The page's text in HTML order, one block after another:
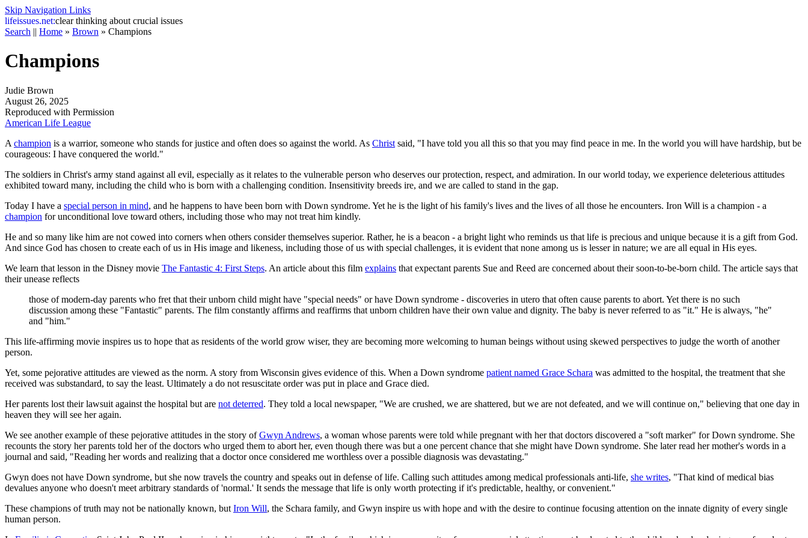
Skip Navigation Links
lifeissues.net:clear thinking about crucial issues
Search || Home » Brown » Champions
Champions
Judie Brown
August 26, 2025
Reproduced with Permission
American Life League
A champion is a warrior, someone who stands for justice and often does so against the world. As Christ said, "I have told you all this so that you may find peace in me. In the world you will have hardship, but be
courageous: I have conquered the world."
The soldiers in Christ's army stand against all evil, especially as it relates to the vulnerable person who deserves our protection, respect, and admiration. In our world today, we experience deleterious attitudes
exhibited toward many, including the child who is born with a challenging condition. Insensitivity breeds ire, and we are called to stand in the gap.
Today I have a special person in mind, and he happens to have been born with Down syndrome. Yet he is the light of his family's lives and the lives of all those he encounters. Iron Will is a champion - a
champion for unconditional love toward others, including those who may not treat him kindly.
He and so many like him are not cowed into corners when others consider themselves superior. Rather, he is a beacon - a bright light who reminds us that life is precious and unique because it is a gift from God.
And since God has chosen to create each of us in His image and likeness, including those of us with special challenges, it is evident that none among us is lesser in nature; we are all equal in His eyes.
We learn that lesson in the Disney movie The Fantastic 4: First Steps. An article about this film explains that expectant parents Sue and Reed are concerned about their soon-to-be-born child. The article says that
their unease reflects
those of modern-day parents who fret that their unborn child might have "special needs" or have Down syndrome - discoveries in utero that often cause parents to abort. Yet there is no such
discussion among these "Fantastic" parents. The film constantly affirms and reaffirms that unborn children have their own value and dignity. The baby is never referred to as "it." He is always, "he"
and "him."
This life-affirming movie inspires us to hope that as residents of the world grow wiser, they are becoming more welcoming to human beings without using skewed perspectives to judge the worth of another
person.
Yet, some pejorative attitudes are viewed as the norm. A story from Wisconsin gives evidence of this. When a Down syndrome patient named Grace Schara was admitted to the hospital, the treatment that she
received was substandard, to say the least. Ultimately a do not resuscitate order was put in place and Grace died.
Her parents lost their lawsuit against the hospital but are not deterred. They told a local newspaper, "We are crushed, we are shattered, but we are not defeated, and we will continue on," believing that one day in
heaven they will see her again.
We see another example of these pejorative attitudes in the story ofGwyn Andrews, a woman whose parents were told while pregnant with her that doctors discovered a "soft marker" for Down syndrome. She
recounts the story her parents told her of the doctors who urged them to abort her, even though there was but a one percent chance that she might have Down syndrome. She later read her mother's words in a
journal and said, "Reading her words and realizing that a doctor once considered me worthless over a possible diagnosis was devastating."
Gwyn does not have Down syndrome, but she now travels the country and speaks out in defense of life. Calling such attitudes among medical professionals anti-life, she writes, "That kind of medical bias
devalues anyone who doesn't meet arbitrary standards of 'normal.' It sends the message that life is only worth protecting if it's predictable, healthy, or convenient."
These champions of truth may not be nationally known, but Iron Will, the Schara family, and Gwyn inspire us with hope and with the desire to continue focusing attention on the innate dignity of every single
human person.